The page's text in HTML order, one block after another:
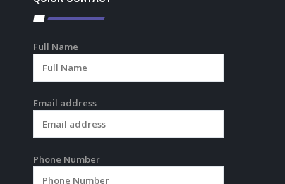
Full Name
Email address
Phone Number